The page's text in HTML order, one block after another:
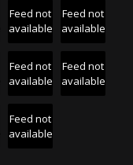
Feed not
available
Feed not
available
Feed not
available
Feed not
available
Feed not
available